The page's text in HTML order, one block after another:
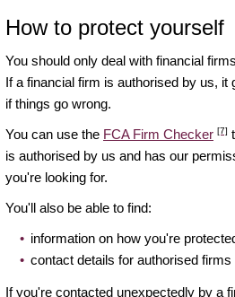
How to protect yourself
You should only deal with financial
If a financial firm is authorised by us, it
if things go wrong.
You can use the FCA Firm Checker [7]
is authorised by us and has our
you're looking for.
You'll also be able to find:
information on how you're
contact details for authorised firms
If you're contacted unexpectedly by a